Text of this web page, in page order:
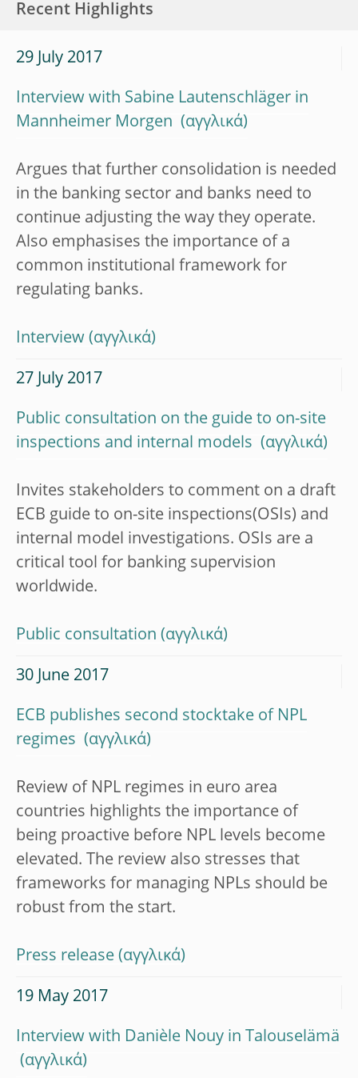
Recent Highlights
29 July 2017
Interview with Sabine Lautenschläger in
Mannheimer Morgen
Argues that further consolidation is needed
in the banking sector and banks need to
continue adjusting the way they operate.
Also emphasises the importance of a
common institutional framework for
regulating banks.
Interview
27 July 2017
Public consultation on the guide to on-site
inspections and internal models
Invites stakeholders to comment on a draft
ECB guide to on-site inspections(OSIs) and
internal model investigations. OSIs are a
critical tool for banking supervision
worldwide.
Public consultation
30 June 2017
ECB publishes second stocktake of NPL
regimes
Review of NPL regimes in euro area
countries highlights the importance of
being proactive before NPL levels become
elevated. The review also stresses that
frameworks for managing NPLs should be
robust from the start.
Press release
19 May 2017
Interview with Danièle Nouy in Talouselämä